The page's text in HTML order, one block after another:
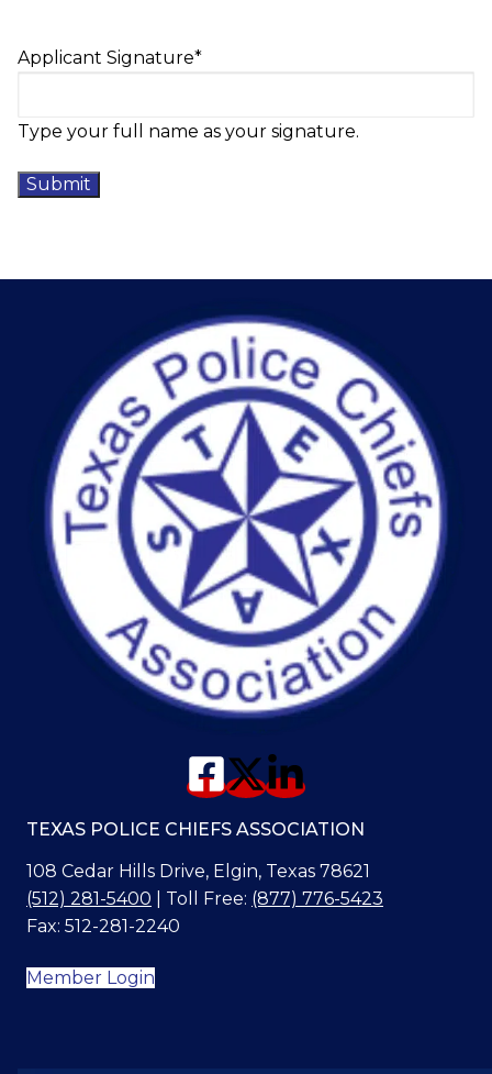
Applicant Signature*
Type your full name as your signature.
Submit
TEXAS POLICE CHIEFS ASSOCIATION
108 Cedar Hills Drive, Elgin, Texas 78621
(512) 281-5400 | Toll Free: (877) 776-5423
Fax: 512-281-2240
Member Login